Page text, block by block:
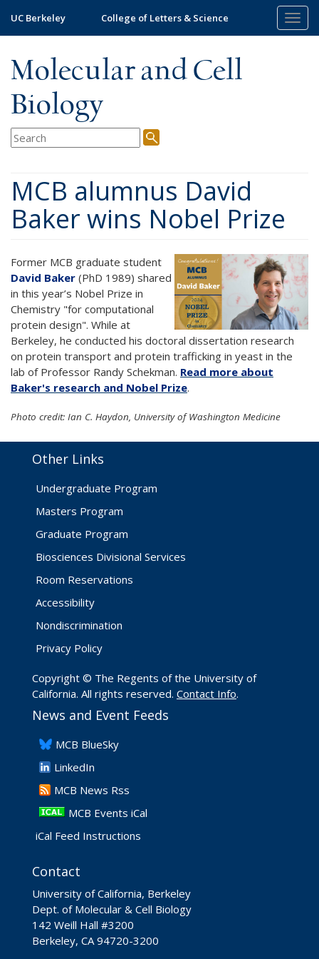
main
UC Berkeley College of Letters & Science
Molecular and Cell
Biology
MCB alumnus David
Baker wins Nobel Prize
Former MCB graduate student
David Baker (PhD 1989) shared
in this year’s Nobel Prize in
Chemistry "for computational
protein design". While at
Berkeley, he conducted his doctoral dissertation research
on protein transport and protein trafficking in yeast in the
lab of Professor Randy Schekman. Read more about
Baker's research and Nobel Prize.
Photo credit: Ian C. Haydon, University of Washington Medicine
Other Links
Undergraduate Program
Masters Program
Graduate Program
Biosciences Divisional Services
Room Reservations
Accessibility
Nondiscrimination
Privacy Policy
Copyright © The Regents of the University of
California. All rights reserved. Contact Info.
News and Event Feeds
​MCB BlueSky
LinkedIn
​MCB News Rss
MCB Events iCal
iCal Feed Instructions
Contact
University of California, Berkeley
Dept. of Molecular & Cell Biology
142 Weill Hall #3200
Berkeley, CA 94720-3200